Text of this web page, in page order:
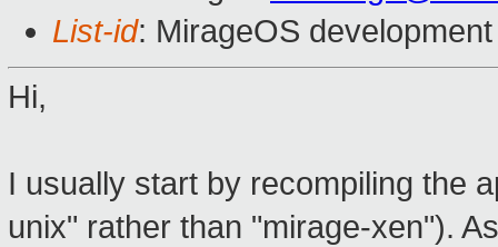
List-id: MirageOS
Hi,
I usually start by recompiling the
unix" rather than "mirage-xen").